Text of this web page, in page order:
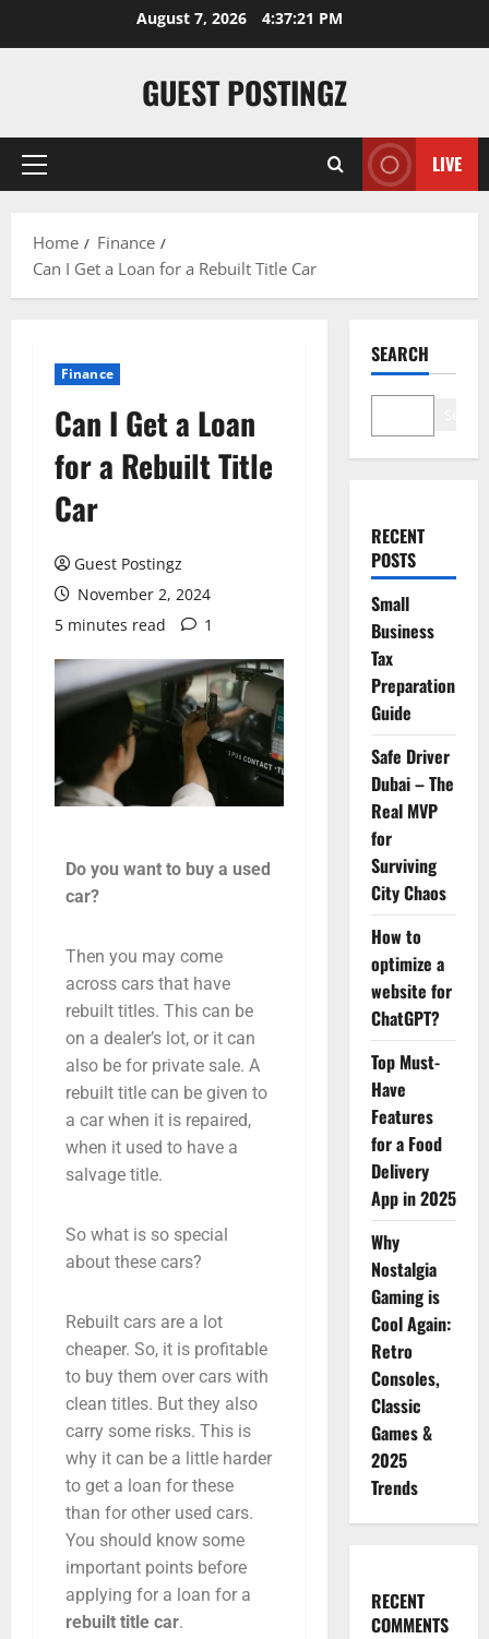
August 7, 2026 4:37:22 PM
GUEST POSTINGZ
LIVE
Home
Finance
Can I Get a Loan for a Rebuilt Title Car
Finance
Can I Get a Loan
for a Rebuilt Title
Car
Guest Postingz
November 2, 2024
5 minutes read
1
Do you want to buy a used
car?
Then you may come
across cars that have
rebuilt titles. This can be
on a dealer’s lot, or it can
also be for private sale. A
rebuilt title can be given to
a car when it is repaired,
when it used to have a
salvage title.
So what is so special
about these cars?
Rebuilt cars are a lot
cheaper. So, it is profitable
to buy them over cars with
clean titles. But they also
carry some risks. This is
why it can be a little harder
to get a loan for these
than for other used cars.
You should know some
important points before
applying for a loan for a
rebuilt title car.
SEARCH
RECENT
POSTS
Small
Business
Tax
Preparation
Guide
Safe Driver
Dubai – The
Real MVP
for
Surviving
City Chaos
How to
optimize a
website for
ChatGPT?
Top Must-
Have
Features
for a Food
Delivery
App in 2025
Why
Nostalgia
Gaming is
Cool Again:
Retro
Consoles,
Classic
Games &
2025
Trends
RECENT
COMMENTS